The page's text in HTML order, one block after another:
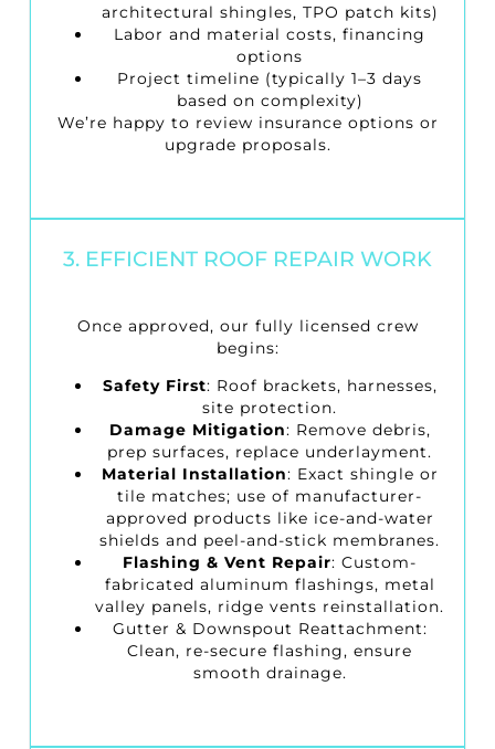
architectural shingles, TPO patch kits)
Labor and material costs, financing
options
Project timeline (typically 1–3 days
based on complexity)
We’re happy to review insurance options or
upgrade proposals.
3. EFFICIENT ROOF REPAIR WORK
Once approved, our fully licensed crew
begins:
Safety First: Roof brackets, harnesses,
site protection.
Damage Mitigation: Remove debris,
prep surfaces, replace underlayment.
Material Installation: Exact shingle or
tile matches; use of manufacturer-
approved products like ice-and-water
shields and peel-and-stick membranes.
Flashing & Vent Repair: Custom-
fabricated aluminum flashings, metal
valley panels, ridge vents reinstallation.
Gutter & Downspout Reattachment:
Clean, re-secure flashing, ensure
smooth drainage.